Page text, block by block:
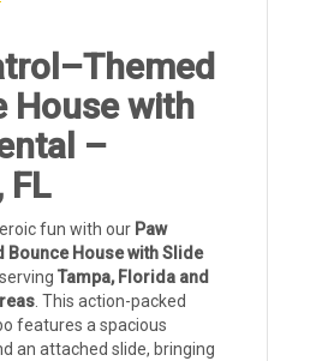
House with
–
FL
fun with our Paw
Bounce House with Slide
Tampa, Florida and
. This action-packed
features a spacious
an attached slide, bringing